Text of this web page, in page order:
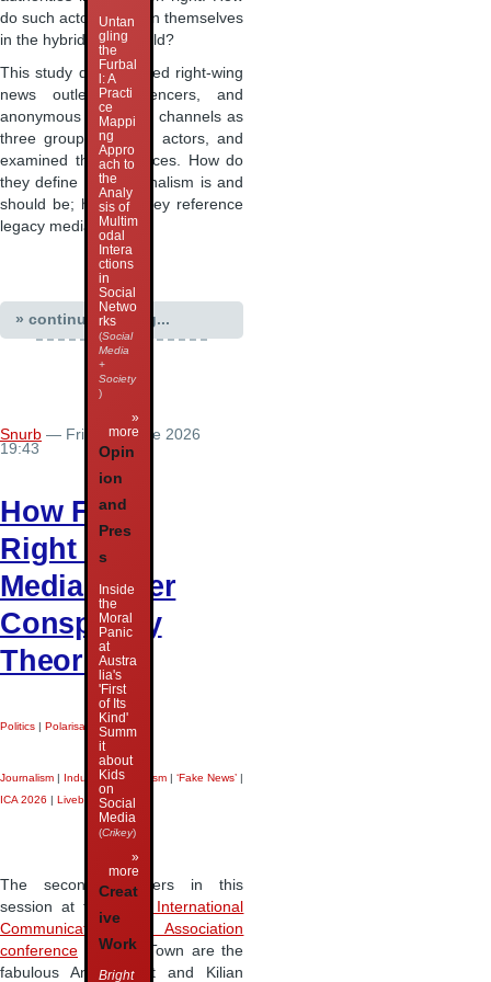
do such actors position themselves
in the hybrid media field?
This study distinguished right-wing
news outlets, influencers, and
anonymous Telegram channels as
three groups of such actors, and
examined their practices. How do
they define what journalism is and
should be; how do they reference
legacy media; how …
» continue reading...
Snurb — Friday 5 June 2026
19:43
How Far-
Right US
Media Cover
Conspiracy
Theories
Politics | Polarisation|
Journalism Industrial Journalism ‘Fake News’
ICA 2026
Liveblog |
The second speakers in this
session at the
2026 International
Communication Association
conference in Cape Town are the
fabulous Annett Heft and Kilian
Untan
gling
the
Furbal
l: A
Practi
ce
Mappi
ng
Appro
ach to
the
Analy
sis of
Multim
odal
Intera
ctions
in
Social
Netwo
rks
(Social
Media
+
Society
)
»
more
Opin
ion
and
Pres
s
Inside
the
Moral
Panic
at
Austra
lia's
'First
of Its
Kind'
Summ
it
about
Kids
on
Social
Media
(Crikey)
»
more
Creat
ive
Work
Bright